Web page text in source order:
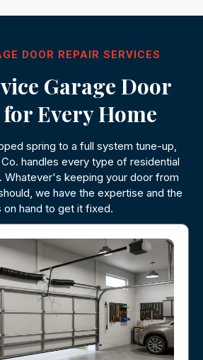
DOOR REPAIR SERVICES
Garage Door
Every Home
spring to a full system tune-up,
handles every type of residential
Whatever's keeping your door from
we have the expertise and the
on hand to get it fixed.